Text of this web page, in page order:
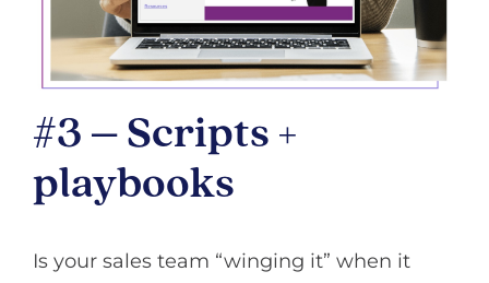
#3 – Scripts +
playbooks
Is your sales team “winging it” when it